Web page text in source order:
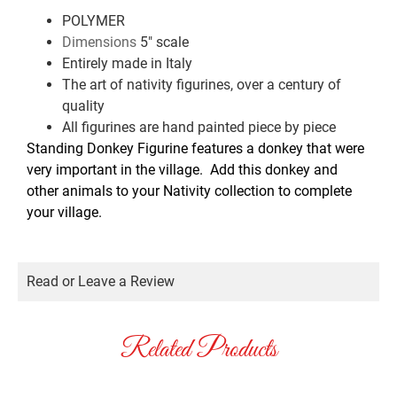
POLYMER
Dimensions 5″ scale
Entirely made in Italy
The art of nativity figurines, over a century of
quality
All figurines are hand painted piece by piece
Standing Donkey Figurine features a donkey that were
very important in the village. Add this donkey and
other animals to your Nativity collection to complete
your village.
Read or Leave a Review
Related Products